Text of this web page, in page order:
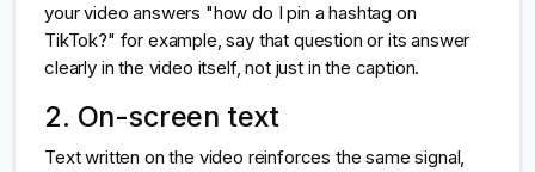
your video answers "how do I pin a hashtag on
TikTok?" for example, say that question or its answer
clearly in the video itself, not just in the caption.
2. On-screen text
Text written on the video reinforces the same signal,